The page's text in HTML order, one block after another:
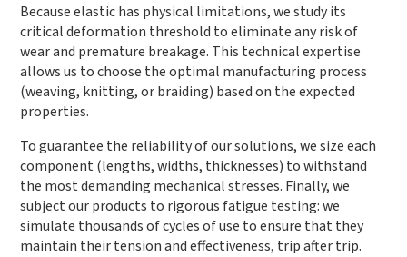
Because elastic has physical limitations, we study its
critical deformation threshold to eliminate any risk of
wear and premature breakage. This technical expertise
allows us to choose the optimal manufacturing process
(weaving, knitting, or braiding) based on the expected
properties.
To guarantee the reliability of our solutions, we size each
component (lengths, widths, thicknesses) to withstand
the most demanding mechanical stresses. Finally, we
subject our products to rigorous fatigue testing: we
simulate thousands of cycles of use to ensure that they
maintain their tension and effectiveness, trip after trip.